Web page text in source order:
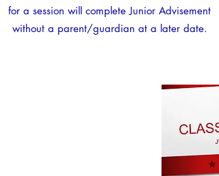
for a session will complete Junior Advisement
without a parent/guardian at a later date.